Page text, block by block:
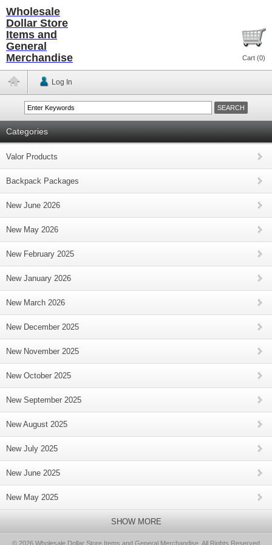
Wholesale
Dollar Store
Items and
General
Merchandise
Cart (0)
Log In
Categories
Valor Products
Backpack Packages
New June 2026
New May 2026
New February 2025
New January 2026
New March 2026
New December 2025
New November 2025
New October 2025
New September 2025
New August 2025
New July 2025
New June 2025
New May 2025
SHOW MORE
© 2026 Wholesale Dollar Store Items and General Merchandise, All Rights Reserved